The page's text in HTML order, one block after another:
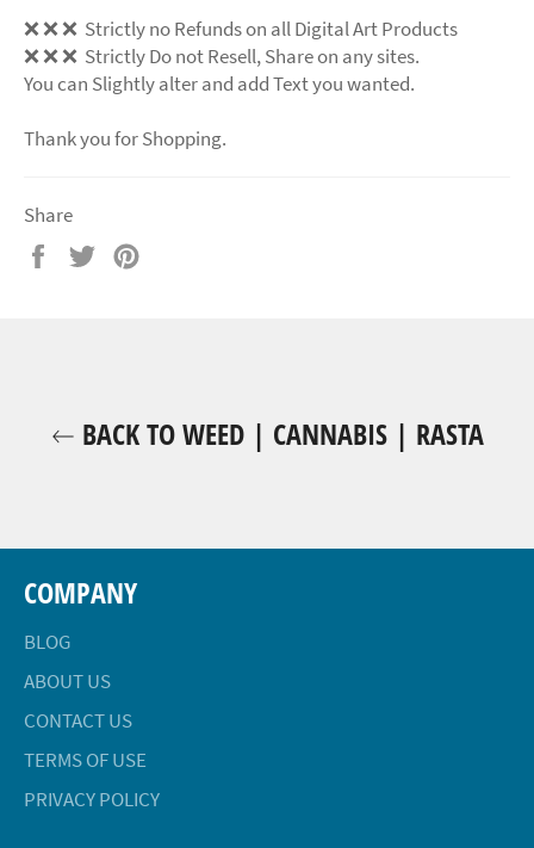
❌ ❌ ❌ Strictly no Refunds on all Digital Art Products
❌ ❌ ❌ Strictly Do not Resell, Share on any sites.
You can Slightly alter and add Text you wanted.
Thank you for Shopping.
Share
Share
Tweet
BACK TO WEED | CANNABIS | RASTA
COMPANY
BLOG
ABOUT US
CONTACT US
TERMS OF USE
PRIVACY POLICY